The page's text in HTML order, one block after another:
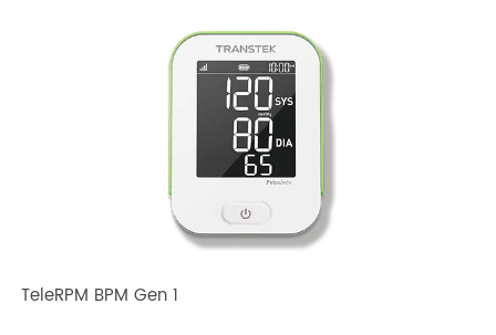
Related TRANSTEK Products